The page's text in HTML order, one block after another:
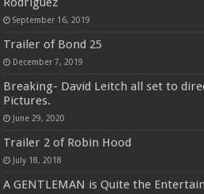
September 16, 2019
Trailer of Bond 25
December 7, 2019
Breaking- David Leitch all set to
Pictures.
June 29, 2020
Trailer 2 of Robin Hood
July 18, 2018
A GENTLEMAN is Quite the